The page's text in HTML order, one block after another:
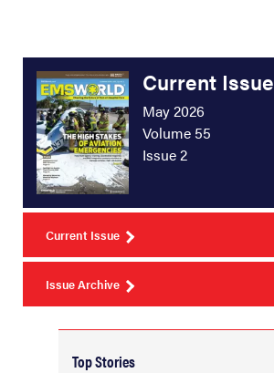
Current Issue
May 2026
Volume 55
Issue 2
Current Issue
Issue Archive
Top Stories